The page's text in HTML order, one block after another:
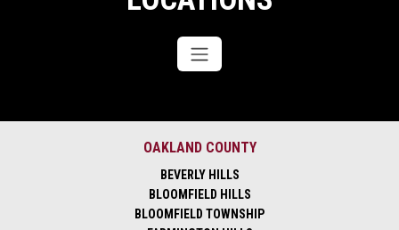
OAKLAND COUNTY
BEVERLY HILLS
BLOOMFIELD HILLS
BLOOMFIELD TOWNSHIP